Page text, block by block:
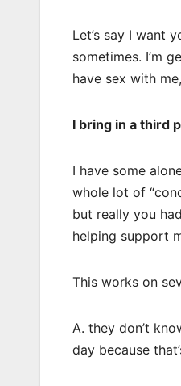
Let’s say I want
sometimes. I’m
have sex with
I bring in a third
I have some
whole lot of
but really you
helping support
This works on
A. they don’t
day because